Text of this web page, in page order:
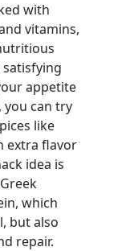
with
vitamins,
satisfying
appetite
you can try
like
extra flavor
idea is
which
but also
repair.